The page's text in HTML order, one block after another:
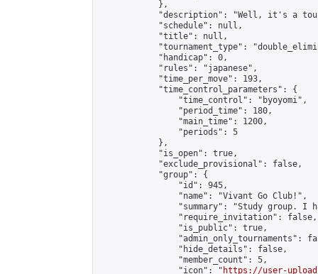
            },
"description": "Well, it's a
            "schedule": null,
            "title": null,
"tournament_type":
            "handicap": 0,
            "rules": "japanese",
            "time_per_move": 193,
            "time_control_parameters": {
                "time_control": "byoyomi",
                "period_time": 180,
                "main_time": 1200,
                "periods": 5
            },
            "is_open": true,
            "exclude_provisional": false,
            "group": {
                "id": 945,
                "name": "Vivant Go Club!",
"summary": "Study group. I
                "require_invitation": false,
                "is_public": true,
"admin_only_tournaments":
                "hide_details": false,
                "member_count": 5,
                "icon": "
https://user-